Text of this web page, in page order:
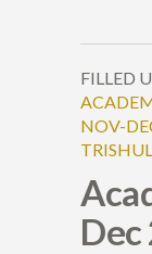
FILLED
NOV-